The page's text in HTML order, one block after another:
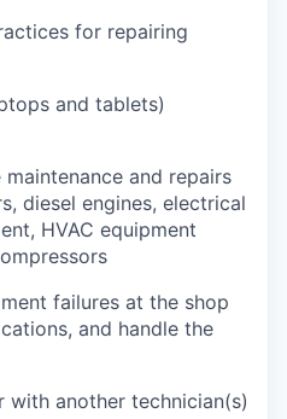
for repairing
and tablets)
and repairs
diesel engines, electrical
HVAC equipment
failures at the shop
and handle the
with another technician(s)